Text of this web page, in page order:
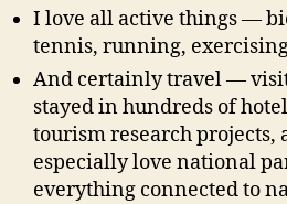
I love all active things —
tennis, running,
And certainly travel —
stayed in hundreds of
tourism research projects,
especially love national
everything connected to